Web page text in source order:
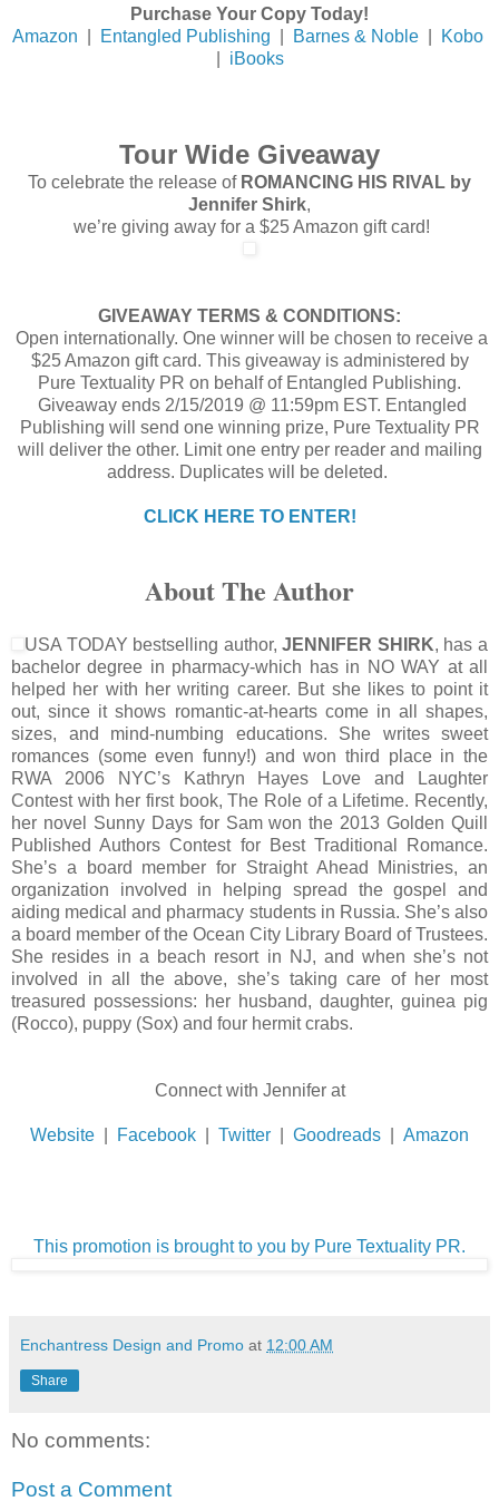
Purchase Your Copy Today!
Amazon
Entangled Publishing Barnes & Noble|
Kobo
iBooks
Tour Wide Giveaway
To celebrate the release of ROMANCING HIS RIVAL by
Jennifer Shirk,
we’re giving away for a $25 Amazon gift card!
GIVEAWAY TERMS & CONDITIONS:
Open internationally. One winner will be chosen to receive a
$25 Amazon gift card. This giveaway is administered by
Pure Textuality PR on behalf of Entangled Publishing.
Giveaway ends 2/15/2019 @ 11:59pm EST. Entangled
Publishing will send one winning prize, Pure Textuality PR
will deliver the other. Limit one entry per reader and mailing
address. Duplicates will be deleted.
CLICK HERE TO ENTER!
About The Author
USA TODAY bestselling author,JENNIFER SHIRK, has a
bachelor degree in pharmacy-which has in NO WAY at all
helped her with her writing career. But she likes to point it
out, since it shows romantic-at-hearts come in all shapes,
sizes, and mind-numbing educations. She writes sweet
romances (some even funny!) and won third place in the
RWA 2006 NYC’s Kathryn Hayes Love and Laughter
Contest with her first book, The Role of a Lifetime. Recently,
her novel Sunny Days for Sam won the 2013 Golden Quill
Published Authors Contest for Best Traditional Romance.
She’s a board member for Straight Ahead Ministries, an
organization involved in helping spread the gospel and
aiding medical and pharmacy students in Russia. She’s also
a board member of the Ocean City Library Board of Trustees.
She resides in a beach resort in NJ, and when she’s not
involved in all the above, she’s taking care of her most
treasured possessions: her husband, daughter, guinea pig
(Rocco), puppy (Sox) and four hermit crabs.
Connect with Jennifer at
Website Facebook Twitter Goodreads Amazon
This promotion is brought to you by Pure Textuality PR.
Enchantress Design and Promo at 12:00 AM
Share
No comments:
Post a Comment